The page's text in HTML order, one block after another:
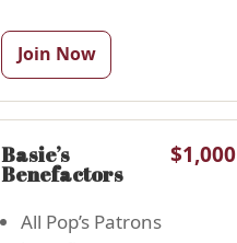
Join Now
Basie’s
Benefactors
$1,000
All Pop’s Patrons